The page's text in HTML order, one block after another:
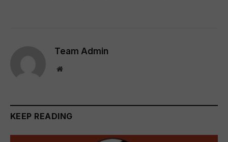
Team Admin
Website
KEEP READING